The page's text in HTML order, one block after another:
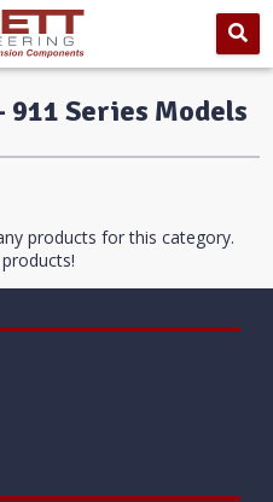
911 Series Models
products for this category.